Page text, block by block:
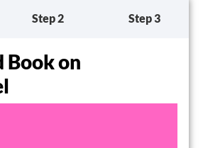
Step 2 Step 3
Book on